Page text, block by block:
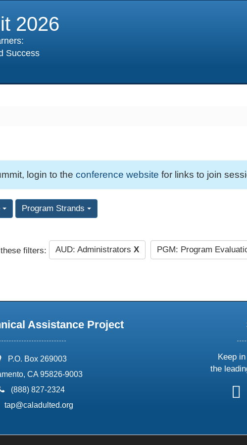
2026
Success
login to the conference website for links to join
Program Strands
filters: AUD: Administrators X PGM: Program
Assistance Project
address:
P.O. Box 269003
CA 95826-9003
phone:
(888) 827-2324
email:
tap@caladulted.org
Keep
the
us